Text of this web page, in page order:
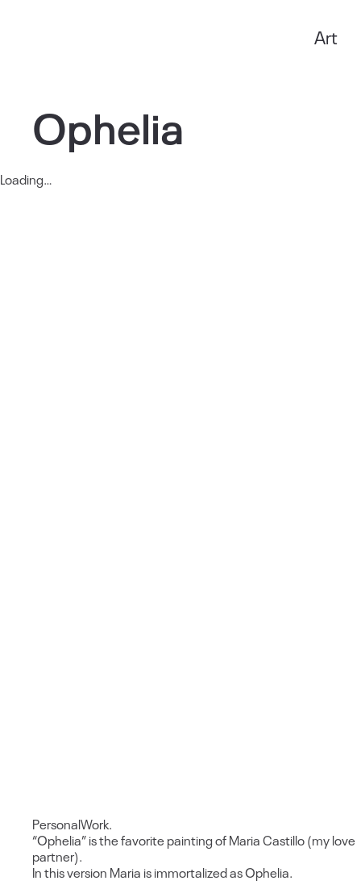
Art
Ophelia
Loading…
PersonalWork.
“Ophelia” is the favorite painting of Maria Castillo (my love
partner).
In this version Maria is immortalized as Ophelia.